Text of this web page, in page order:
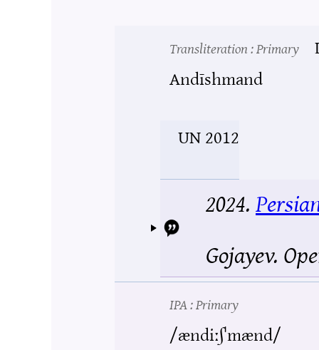
Transliteration: Primary
Andīshmand
UN 2012
2024.
Gojayev.
IPA: Primary
/ændiːʃˈmænd/